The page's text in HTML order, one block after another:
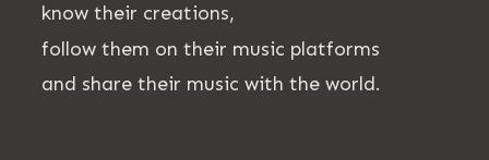
know their creations,
follow them on their music platforms
and share their music with the world.